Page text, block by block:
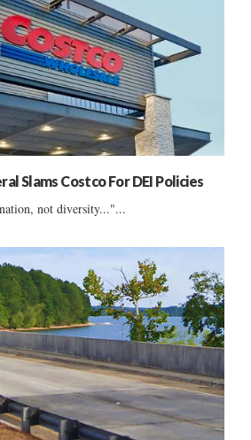
Slams Costco For DEI Policies
not diversity..."...